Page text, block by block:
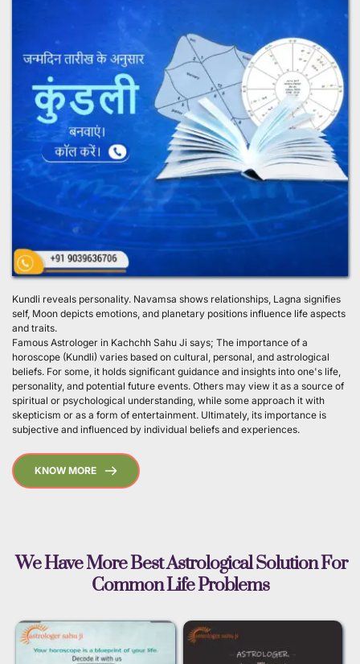
Kundli reveals personality. Navamsa shows relationships, Lagna signifies
self, Moon depicts emotions, and planetary positions influence life aspects
and traits.
Famous Astrologer in Kachchh Sahu Ji says; The importance of a
horoscope (Kundli) varies based on cultural, personal, and astrological
beliefs. For some, it holds significant guidance and insights into one's life,
personality, and potential future events. Others may view it as a source of
spiritual or psychological understanding, while some approach it with
skepticism or as a form of entertainment. Ultimately, its importance is
subjective and influenced by individual beliefs and experiences.
KNOW MORE
We Have More Best Astrological Solution For
Common Life Problems